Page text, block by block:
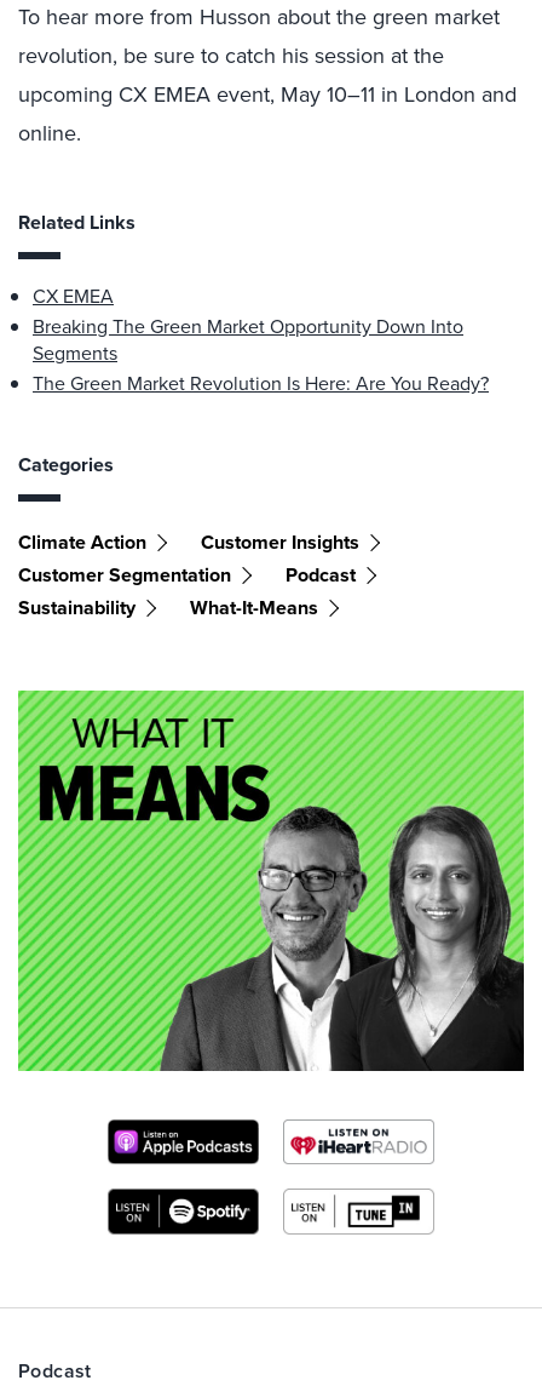
To hear more from Husson about the green market
revolution, be sure to catch his session at the
upcoming CX EMEA event, May 10–11 in London and
online.
Related Links
CX EMEA
Breaking The Green Market Opportunity Down Into
Segments
The Green Market Revolution Is Here: Are You Ready?
Categories
Climate Action
Customer Insights
Customer Segmentation
Podcast
Sustainability
What-It-Means
Podcast